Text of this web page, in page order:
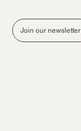
Join our newsletter